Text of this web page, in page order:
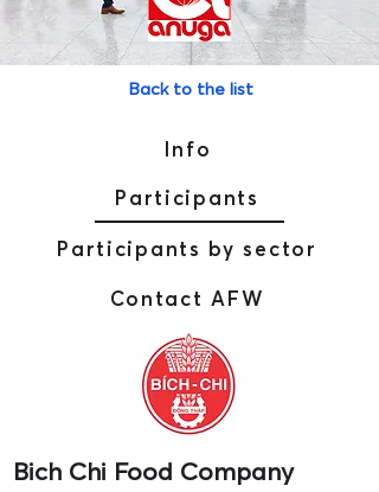
Back to the list
Info
Participants
Participants by sector
Contact AFW
Bich Chi Food Company